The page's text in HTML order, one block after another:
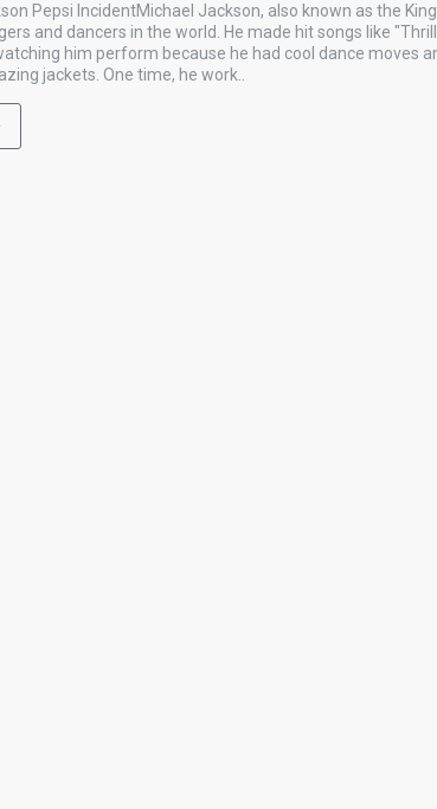
Pepsi IncidentMichael Jackson, also known as the
and dancers in the world. He made hit songs like
him perform because he had cool dance moves
jackets. One time, he work..